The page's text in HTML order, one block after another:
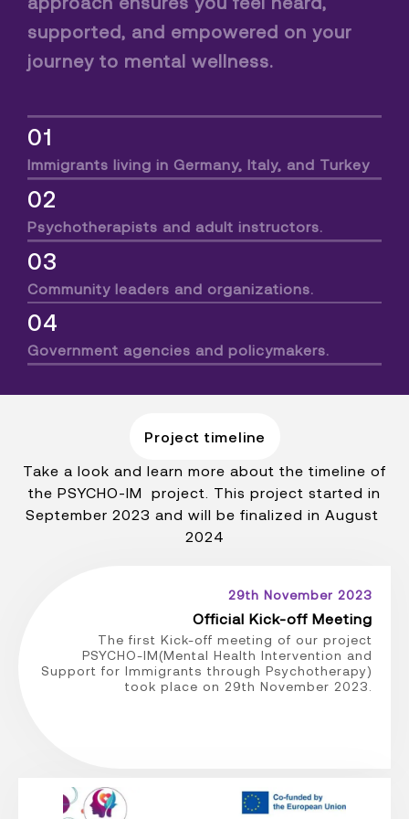
supported, and empowered on your
journey to mental wellness.
01
Immigrants living in Germany, Italy, and Turkey
02
Psychotherapists and adult instructors.
03
Community leaders and organizations.
04
Government agencies and policymakers.
Project timeline
Take a look and learn more about the timeline of
the PSYCHO-IM project. This project started in
September 2023 and will be finalized in August
2024
29th November 2023
Official Kick-off Meeting
The first Kick-off meeting of our project
PSYCHO-IM(Mental Health Intervention and
Support for Immigrants through Psychotherapy)
took place on 29th November 2023.